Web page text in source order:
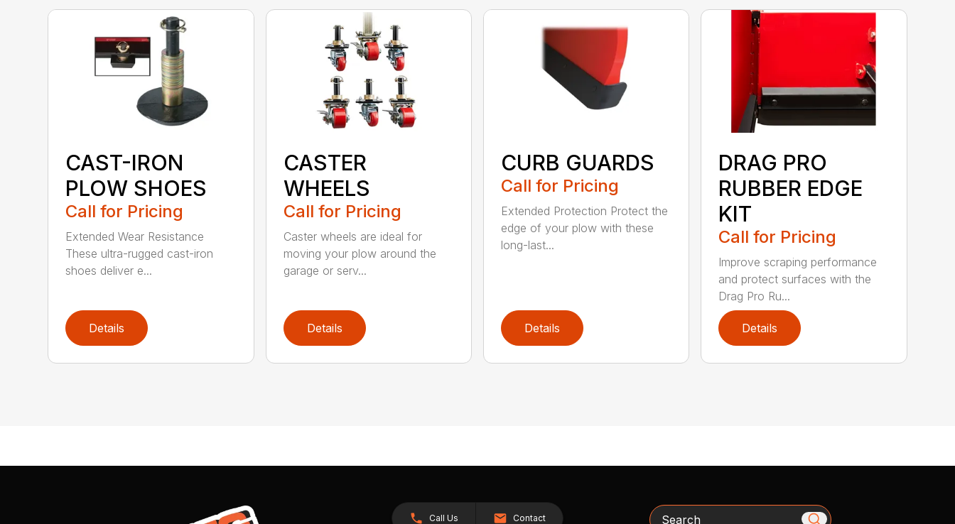
CAST-IRON
PLOW SHOES
Call for Pricing
Extended Wear Resistance
These ultra-rugged cast-iron
shoes deliver e...
Details
CASTER
WHEELS
Call for Pricing
Caster wheels are ideal for
moving your plow around the
garage or serv...
Details
CURB GUARDS
Call for Pricing
Extended Protection Protect the
edge of your plow with these
long-last...
Details
DRAG PRO
RUBBER EDGE
KIT
Call for Pricing
Improve scraping performance
and protect surfaces with the
Drag Pro Ru...
Details
Call Us Contact Search